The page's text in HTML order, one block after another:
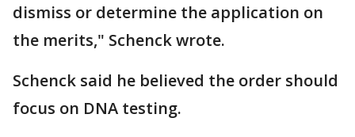
dismiss or determine the application on
the merits," Schenck wrote.
Schenck said he believed the order should
focus on DNA testing.